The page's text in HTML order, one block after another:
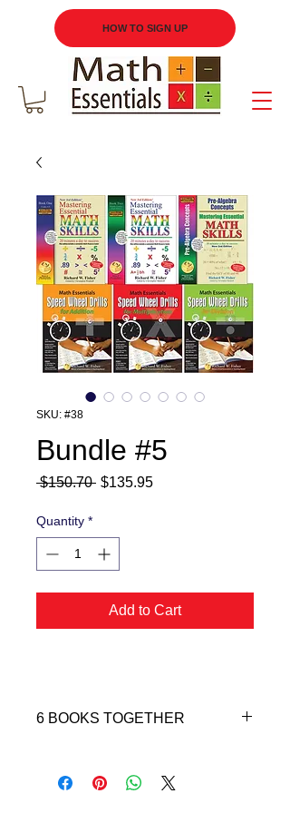
HOW TO SIGN UP
SKU: #38
Bundle #5
$150.70 Regular
$135.95Sale
Quantity *
Add to Cart
6 BOOKS TOGETHER
YOU'RE SAVING $14.75